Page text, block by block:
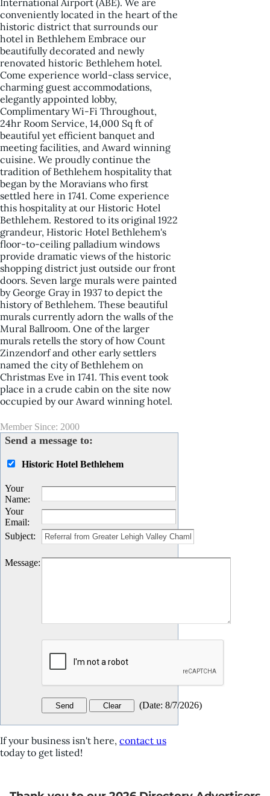
International Airport (ABE). We are
conveniently located in the heart of the
historic district that surrounds our
hotel in Bethlehem Embrace our
beautifully decorated and newly
renovated historic Bethlehem hotel.
Come experience world-class service,
charming guest accommodations,
elegantly appointed lobby,
Complimentary Wi-Fi Throughout,
24hr Room Service, 14,000 Sq ft of
beautiful yet efficient banquet and
meeting facilities, and Award winning
cuisine. We proudly continue the
tradition of Bethlehem hospitality that
began by the Moravians who first
settled here in 1741. Come experience
this hospitality at our Historic Hotel
Bethlehem. Restored to its original 1922
grandeur, Historic Hotel Bethlehem's
floor-to-ceiling palladium windows
provide dramatic views of the historic
shopping district just outside our front
doors. Seven large murals were painted
by George Gray in 1937 to depict the
history of Bethlehem. These beautiful
murals currently adorn the walls of the
Mural Ballroom. One of the larger
murals retells the story of how Count
Zinzendorf and other early settlers
named the city of Bethlehem on
Christmas Eve in 1741. This event took
place in a crude cabin on the site now
occupied by our Award winning hotel.
Member Since: 2000
Send a message to:
Historic Hotel Bethlehem
Your
Name:
Your
Email:
Subject:
Message:
(Date: 8/7/2026)
If your business isn't here, contact us
today to get listed!